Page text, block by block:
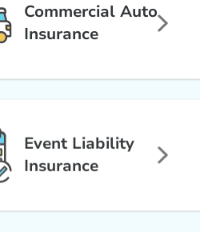
Commercial Auto
Insurance
Event Liability
Insurance